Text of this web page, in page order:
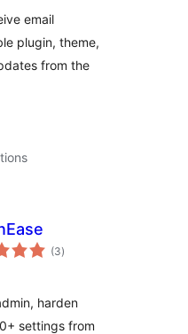
email
plugin, theme,
from the
(3total
ratings
)
harden
settings from